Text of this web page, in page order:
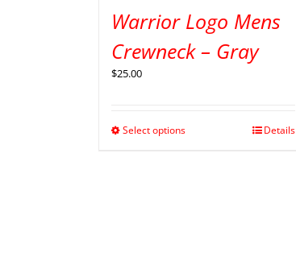
Warrior Logo Mens
Crewneck – Gray
$25.00
Select options Details